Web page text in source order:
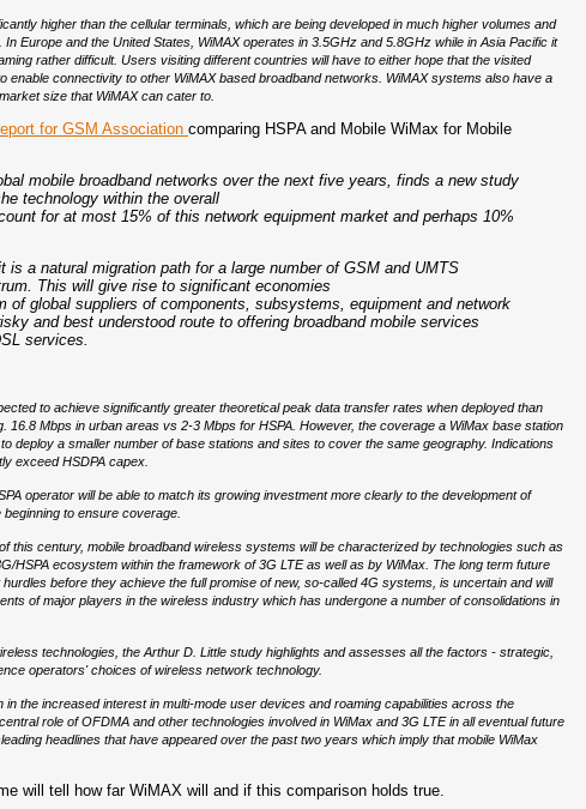
higher than the cellular terminals, which are being developed in much higher volumes and
Europe and the United States, WiMAX operates in 3.5GHz and 5.8GHz while in Asia Pacific it
rather difficult. Users visiting different countries will have to either hope that the visited
connectivity to other WiMAX based broadband networks. WiMAX systems also have a
size that WiMAX can cater to.
for GSM Associationcomparing HSPA and Mobile WiMax for Mobile
mobile broadband networks over the next five years, finds a new study
technology within the overall
for at most 15% of this network equipment market and perhaps 10%
a natural migration path for a large number of GSM and UMTS
This will give rise to significant economies
global suppliers of components, subsystems, equipment and network
and best understood route to offering broadband mobile services
services.
to achieve significantly greater theoretical peak data transfer rates when deployed than
Mbps in urban areas vs 2-3 Mbps for HSPA. However, the coverage a WiMax base station
deploy a smaller number of base stations and sites to cover the same geography. Indications
exceed HSDPA capex.
operator will be able to match its growing investment more clearly to the development of
to ensure coverage.
this century, mobile broadband wireless systems will be characterized by technologies such as
HSPA ecosystem within the framework of 3G LTE as well as by WiMax. The long term future
before they achieve the full promise of new, so-called 4G systems, is uncertain and will
of major players in the wireless industry which has undergone a number of consolidations in
technologies, the Arthur D. Little study highlights and assesses all the factors - strategic,
operators' choices of wireless network technology.
the increased interest in multi-mode user devices and roaming capabilities across the
role of OFDMA and other technologies involved in WiMax and 3G LTE in all eventual future
headlines that have appeared over the past two years which imply that mobile WiMax
will tell how far WiMAX will and if this comparison holds true.